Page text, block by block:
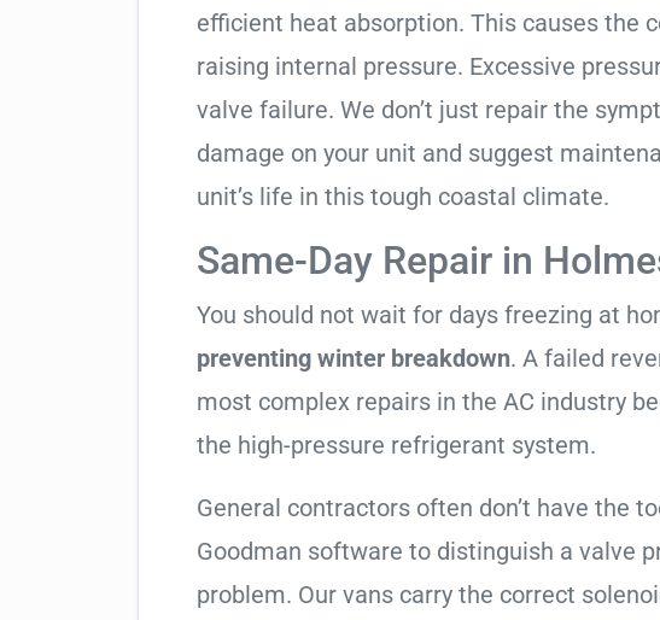
efficient heat absorption. This causes the
raising internal pressure. Excessive
valve failure. We don’t just repair the
damage on your unit and suggest
unit’s life in this tough coastal climate.
Same-Day Repair in
You should not wait for days freezing at
preventing winter breakdown. A failed
most complex repairs in the AC industry
the high-pressure refrigerant system.
General contractors often don’t have the
Goodman software to distinguish a valve
problem. Our vans carry the correct